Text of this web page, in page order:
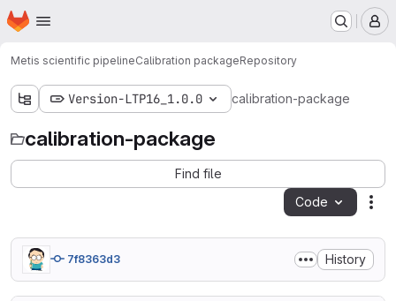
Skip to main content
Homepage
Metis scientific pipelineCalibration packageRepository
Version-LTP16_1.0.0 calibration-package
calibration-package
Find file
Code
7f8363d3 History